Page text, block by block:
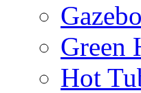
Green
Hot